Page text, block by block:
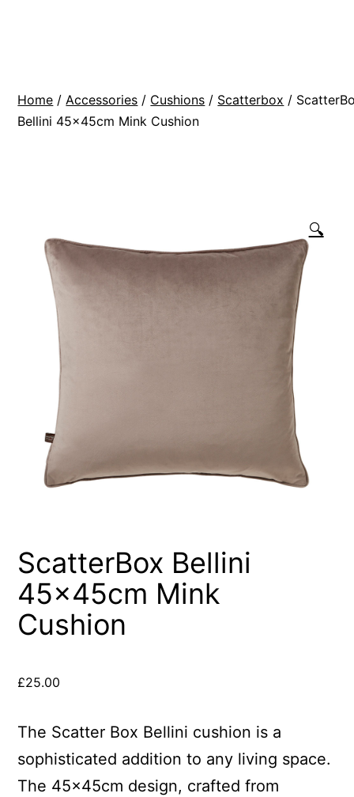
Home / Accessories / Cushions / Scatterbox /
Bellini 45x45cm Mink Cushion
🔍
ScatterBox Bellini
45x45cm Mink
Cushion
£25.00
The Scatter Box Bellini cushion is a
sophisticated addition to any living space.
The 45x45cm design, crafted from